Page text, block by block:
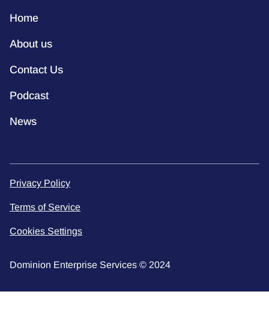
Home
About us
Contact Us
Podcast
News
Dominion Enterprise Services © 2024
Privacy Policy
Terms of Service
Cookies Settings